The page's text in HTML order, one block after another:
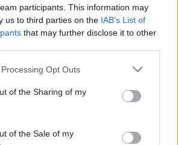
participants. This information may
us to third parties on the IAB’s List of
that may further disclose it to other
website/app uses one or more Google
or usage behaviour. You may click to
to Google and its third-party tags to
specified purposes in below Google
Opt Outs
of the Sharing of my
of the Sale of my